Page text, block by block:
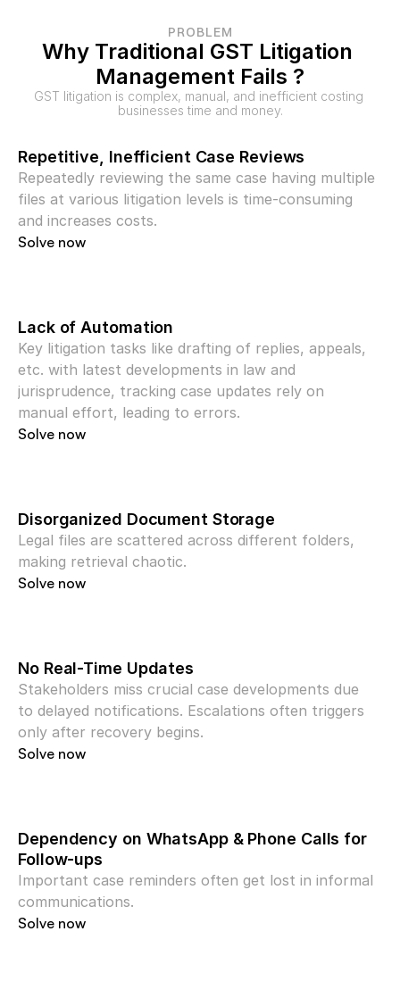
PROBLEM
Why Traditional GST Litigation
Management Fails ?
GST litigation is complex, manual, and inefficient costing
businesses time and money.
Repetitive, Inefficient Case Reviews
Repeatedly reviewing the same case having multiple
files at various litigation levels is time-consuming
and increases costs.
Solve now
Lack of Automation
Key litigation tasks like drafting of replies, appeals,
etc. with latest developments in law and
jurisprudence, tracking case updates rely on
manual effort, leading to errors.
Solve now
Disorganized Document Storage
Legal files are scattered across different folders,
making retrieval chaotic.
Solve now
No Real-Time Updates
Stakeholders miss crucial case developments due
to delayed notifications. Escalations often triggers
only after recovery begins.
Solve now
Dependency on WhatsApp & Phone Calls for
Follow-ups
Important case reminders often get lost in informal
communications.
Solve now